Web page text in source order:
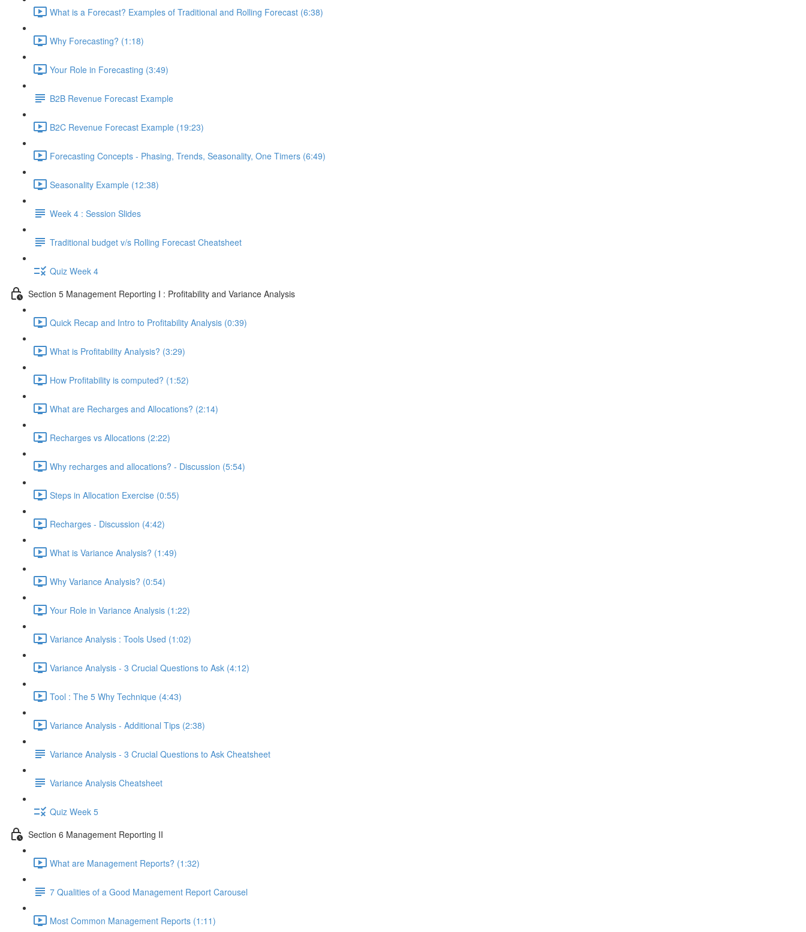
What is a Forecast? Examples of Traditional and Rolling Forecast (6:38)
Why Forecasting? (1:18)
Your Role in Forecasting (3:49)
B2B Revenue Forecast Example
B2C Revenue Forecast Example (19:23)
Forecasting Concepts - Phasing, Trends, Seasonality, One Timers (6:49)
Seasonality Example (12:38)
Week 4 : Session Slides
Traditional budget v/s Rolling Forecast Cheatsheet
Quiz Week 4
Section 5 Management Reporting I : Profitability and Variance Analysis
Quick Recap and Intro to Profitability Analysis (0:39)
What is Profitability Analysis? (3:29)
How Profitability is computed? (1:52)
What are Recharges and Allocations? (2:14)
Recharges vs Allocations (2:22)
Why recharges and allocations? - Discussion (5:54)
Steps in Allocation Exercise (0:55)
Recharges - Discussion (4:42)
What is Variance Analysis? (1:49)
Why Variance Analysis? (0:54)
Your Role in Variance Analysis (1:22)
Variance Analysis : Tools Used (1:02)
Variance Analysis - 3 Crucial Questions to Ask (4:12)
Tool : The 5 Why Technique (4:43)
Variance Analysis - Additional Tips (2:38)
Variance Analysis - 3 Crucial Questions to Ask Cheatsheet
Variance Analysis Cheatsheet
Quiz Week 5
Section 6 Management Reporting II
What are Management Reports? (1:32)
7 Qualities of a Good Management Report Carousel
Most Common Management Reports (1:11)